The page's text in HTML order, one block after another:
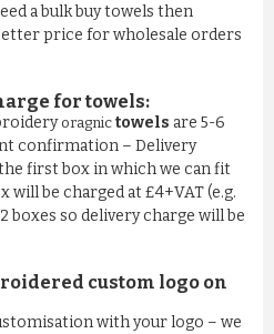
a bulk buy towels then
price for wholesale orders
for towels:
oragnic towels are 5-6
confirmation – Delivery
first box in which we can fit
will be charged at £4+VAT (e.g.
boxes so delivery charge will be
custom logo on
with your logo – we